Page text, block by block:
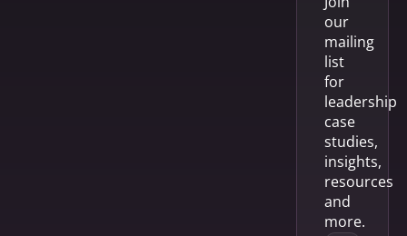
our
mailing
list
for
leadership
case
studies,
insights,
resources
and
more.